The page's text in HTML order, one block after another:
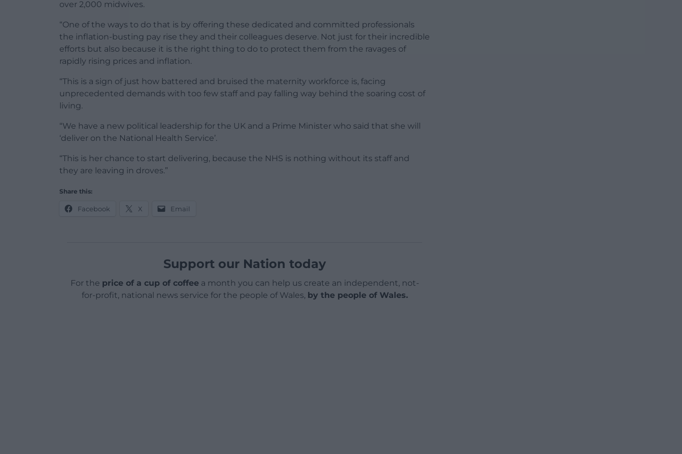
over 2,000 midwives.
“One of the ways to do that is by offering these dedicated and committed professionals
the inflation-busting pay rise they and their colleagues deserve. Not just for their incredible
efforts but also because it is the right thing to do to protect them from the ravages of
rapidly rising prices and inflation.
“This is a sign of just how battered and bruised the maternity workforce is, facing
unprecedented demands with too few staff and pay falling way behind the soaring cost of
living.
“We have a new political leadership for the UK and a Prime Minister who said that she will
‘deliver on the National Health Service’.
“This is her chance to start delivering, because the NHS is nothing without its staff and
they are leaving in droves.”
Share this:
Facebook X Email
Support our Nation today
For the price of a cup of coffeea month you can help us create an independent, not-
for-profit, national news service for the people of Wales, by the people of Wales.